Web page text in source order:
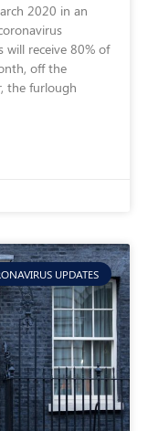
2020 in an
will receive 80% of
off the
the furlough
UPDATES